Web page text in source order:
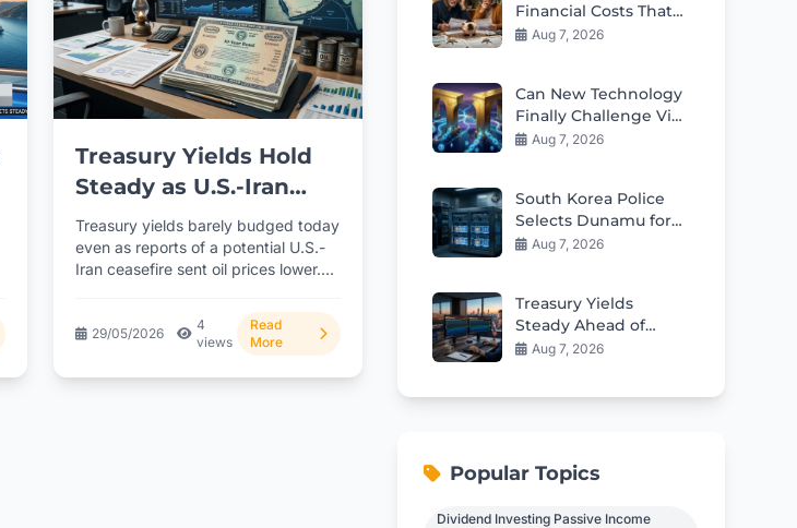
Treasury Yields Hold
Steady as U.S.-Iran
Ceasefire Talks
Progress
Treasury yields barely budged today
even as reports of a potential U.S.-
Iran ceasefire sent oil prices lower.
29/05/2026
4
views
Read
More
Financial Costs That
Can Ruin Retirement
Aug 7, 2026
Can New Technology
Finally Challenge Visa
and Mastercard
Aug 7, 2026
South Korea Police
Selects Dunamu for
Seized Crypto
Aug 7, 2026
Treasury Yields
Steady Ahead of
Critical Jobs Report
Aug 7, 2026
Popular Topics
Dividend Investing Passive Income